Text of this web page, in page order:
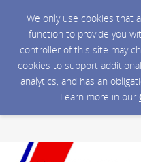
We only use cookies that
function to provide you
controller of this site may
cookies to support
analytics, and has an
Learn more in our